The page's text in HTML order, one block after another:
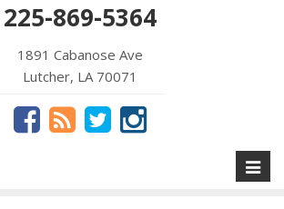
225-869-5364
1891 Cabanose Ave
Lutcher, LA 70071